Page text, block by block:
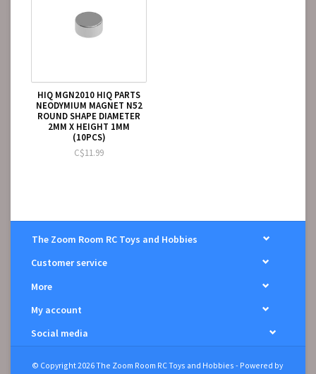
HIQ MGN2010 HIQ PARTS
NEODYMIUM MAGNET N52
ROUND SHAPE DIAMETER
2MM X HEIGHT 1MM
(10PCS)
C$11.99
The Zoom Room RC Toys and Hobbies
Customer service
More
My account
Social media
© Copyright 2026 The Zoom Room RC Toys and Hobbies - Powered by